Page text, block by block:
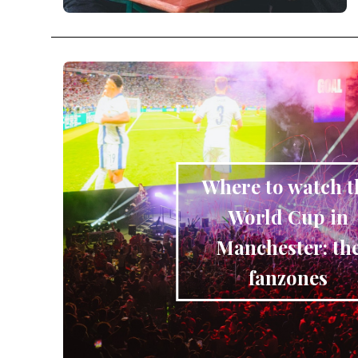
Where to watch
World Cup in
Manchester:
fanzones